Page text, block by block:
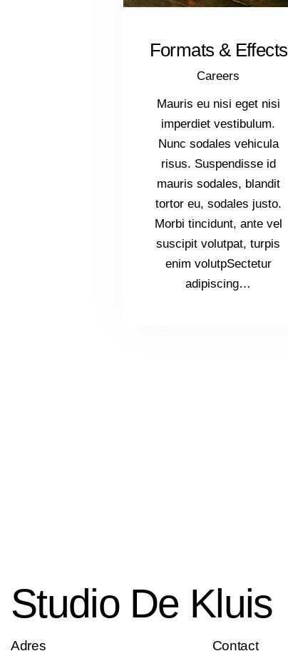
Formats & Effects
Careers
Mauris eu nisi eget nisi
imperdiet vestibulum.
Nunc sodales vehicula
risus. Suspendisse id
mauris sodales, blandit
tortor eu, sodales justo.
Morbi tincidunt, ante vel
suscipit volutpat, turpis
enim volutpSectetur
adipiscing…
Studio De Kluis
Adres Contact